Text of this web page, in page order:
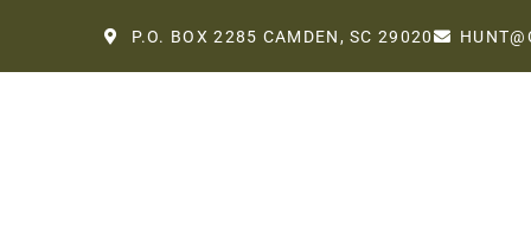
P.O. BOX 2285 CAMDEN, SC 29020